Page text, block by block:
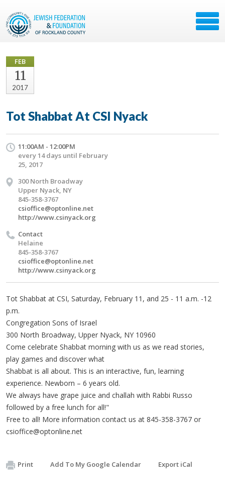
FEB
11
2017
Tot Shabbat At CSI Nyack
11:00AM - 12:00PM
every 14 days until February
25, 2017
300 North Broadway
Upper Nyack, NY
845-358-3767
csioffice@optonline.net
http://www.csinyack.org
Contact
Helaine
845-358-3767
csioffice@optonline.net
http://www.csinyack.org
Tot Shabbat at CSI, Saturday, February 11, and 25 - 11 a.m. -12
p.m.
Congregation Sons of Israel
300 North Broadway, Upper Nyack, NY 10960
Come celebrate Shabbat morning with us as we read stories,
play games and discover what
Shabbat is all about. This is an interactive, fun, learning
experience. Newborn – 6 years old.
We always have grape juice and challah with Rabbi Russo
followed by a free lunch for all!"
Free to all! More information contact us at 845-358-3767 or
csioffice@optonline.net
Print Add To My Google Calendar Export iCal